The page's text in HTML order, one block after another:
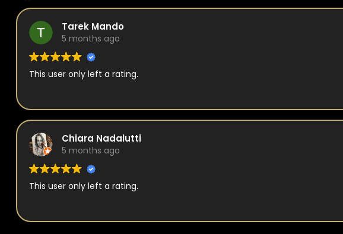
Tarek Mando
5 months ago
This user only left a rating.
Chiara Nadalutti
5 months ago
This user only left a rating.